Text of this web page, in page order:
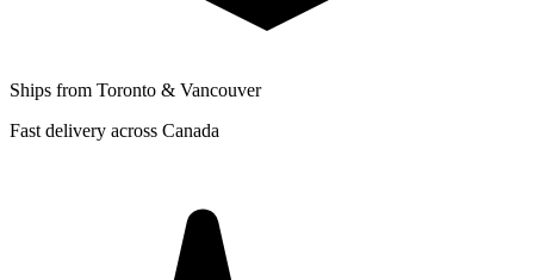
Ships from Toronto & Vancouver
Fast delivery across Canada